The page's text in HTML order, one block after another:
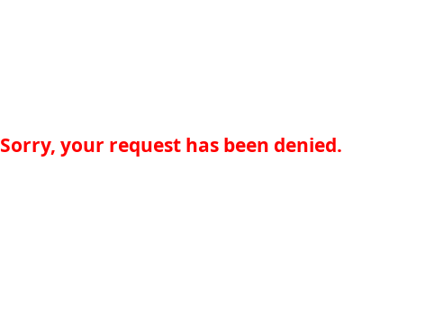
Sorry, your request has been denied.